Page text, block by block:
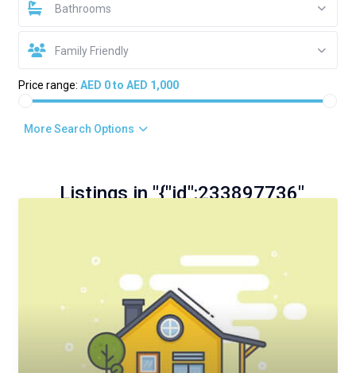
Bathrooms
Family Friendly
Price range: AED 0 to AED 1,000
More Search Options
Listings in "{"id":233897736"